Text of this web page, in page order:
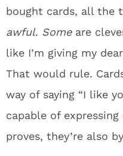
bought cards, all the
awful. Some are
like I’m giving my
That would rule.
way of saying “I like
capable of
proves, they’re also